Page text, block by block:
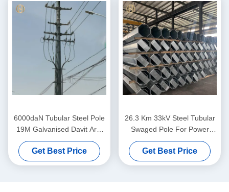
6000daN Tubular Steel Pole
19M Galvanised Davit Arm
Transmission
Get Best Price
26.3 Km 33kV Steel Tubular
Swaged Pole For Power
Evacuation Transmission
Line
Get Best Price